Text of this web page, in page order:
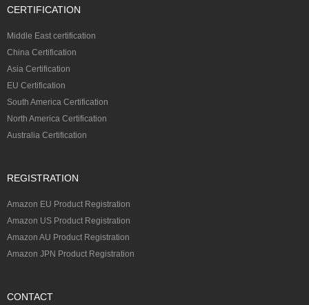
CERTIFICATION
Middle East certification
China Certification
Asia Certification
EU Certification
South America Certification
North America Certification
Australia Certification
REGISTRATION
Amazon EU Product Registration
Amazon US Product Registration
Amazon AU Product Registration
Amazon JPN Product Registration
CONTACT